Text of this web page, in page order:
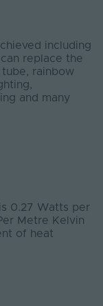
including
replace the
rainbow
and many
0.27 Watts per
Metre Kelvin
of heat